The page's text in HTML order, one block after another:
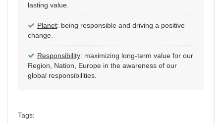
lasting value.
Planet: being responsible and driving a positive
change.
Responsibility: maximizing long-term value for our
Region, Nation, Europe in the awareness of our
global responsibilities.
Tags: